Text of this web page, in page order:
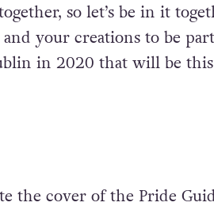
so let’s be in it
your creations to be
in 2020 that will be this
the cover of the Pride